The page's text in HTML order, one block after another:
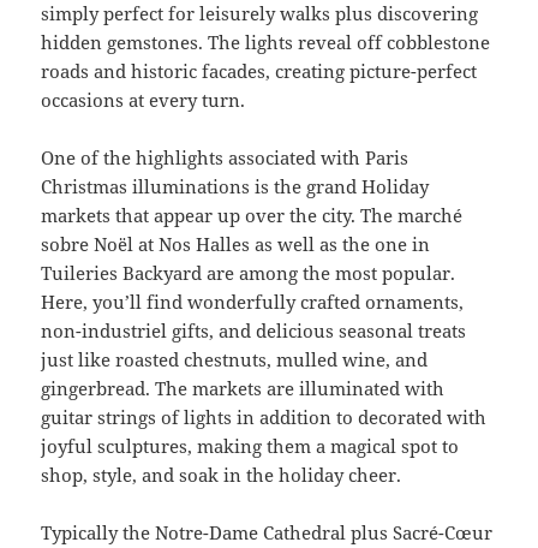
simply perfect for leisurely walks plus discovering
hidden gemstones. The lights reveal off cobblestone
roads and historic facades, creating picture-perfect
occasions at every turn.
One of the highlights associated with Paris
Christmas illuminations is the grand Holiday
markets that appear up over the city. The marché
sobre Noël at Nos Halles as well as the one in
Tuileries Backyard are among the most popular.
Here, you’ll find wonderfully crafted ornaments,
non-industriel gifts, and delicious seasonal treats
just like roasted chestnuts, mulled wine, and
gingerbread. The markets are illuminated with
guitar strings of lights in addition to decorated with
joyful sculptures, making them a magical spot to
shop, style, and soak in the holiday cheer.
Typically the Notre-Dame Cathedral plus Sacré-Cœur